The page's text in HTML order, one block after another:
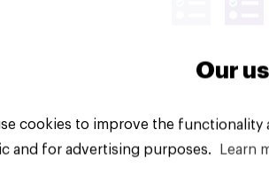
PLC. All Rights Reserved.
Our
cookies to improve the
and for advertising purposes.
Learn